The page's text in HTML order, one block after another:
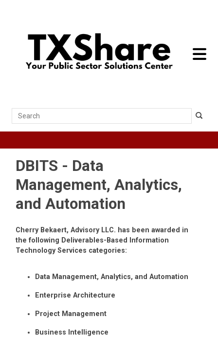
toggle
Search
DBITS - Data
Management, Analytics,
and Automation
Cherry Bekaert, Advisory LLC. has been awarded in
the following Deliverables-Based Information
Technology Services categories:
Data Management, Analytics, and Automation
Enterprise Architecture
Project Management
Business Intelligence